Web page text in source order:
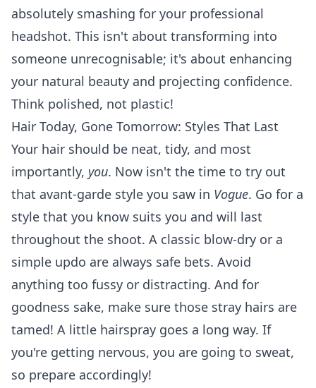
absolutely smashing for your professional
headshot. This isn't about transforming into
someone unrecognisable; it's about enhancing
your natural beauty and projecting confidence.
Think polished, not plastic!
Hair Today, Gone Tomorrow: Styles That Last
Your hair should be neat, tidy, and most
importantly, you. Now isn't the time to try out
that avant-garde style you saw in Vogue. Go for a
style that you know suits you and will last
throughout the shoot. A classic blow-dry or a
simple updo are always safe bets. Avoid
anything too fussy or distracting. And for
goodness sake, make sure those stray hairs are
tamed! A little hairspray goes a long way. If
you're getting nervous, you are going to sweat,
so prepare accordingly!